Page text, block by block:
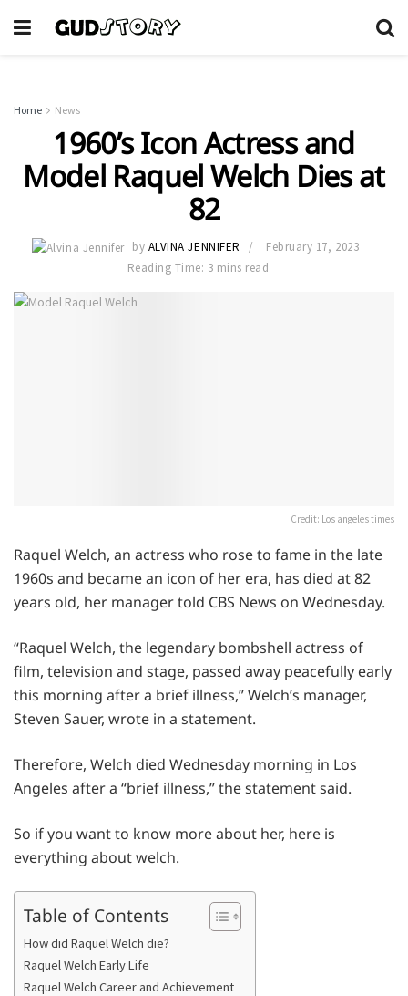
Home News
1960’s Icon Actress and
Model Raquel Welch Dies at
82
by ALVINA JENNIFER
February 17, 2023
Reading Time: 3 mins read
Credit: Los angeles times
Raquel Welch, an actress who rose to fame in the late
1960s and became an icon of her era, has died at 82
years old, her manager told CBS News on Wednesday.
“Raquel Welch, the legendary bombshell actress of
film, television and stage, passed away peacefully early
this morning after a brief illness,” Welch’s manager,
Steven Sauer, wrote in a statement.
Therefore, Welch died Wednesday morning in Los
Angeles after a “brief illness,” the statement said.
So if you want to know more about her, here is
everything about welch.
Table of Contents
How did Raquel Welch die?
Raquel Welch Early Life
Raquel Welch Career and Achievement